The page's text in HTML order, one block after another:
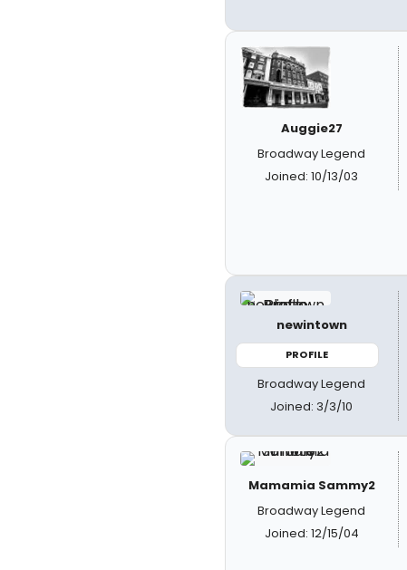
Auggie27
Broadway Legend
Joined: 10/13/03
newintown
PROFILE
Broadway Legend
Joined: 3/3/10
Mamamia Sammy2
Broadway Legend
Joined: 12/15/04